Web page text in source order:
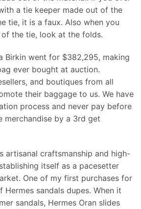
a tie keeper made out of the
tie, it is a faux. Also when you
the tie, look at the folds.
Birkin went for $382,295, making
ever bought at auction.
and boutiques from all
their baggage to us. We have
process and never pay before
merchandise by a 3rd get
artisanal craftsmanship and high-
itself as a pacesetter
One of my first purchases for
Hermes sandals dupes. When it
sandals, Hermes Oran slides